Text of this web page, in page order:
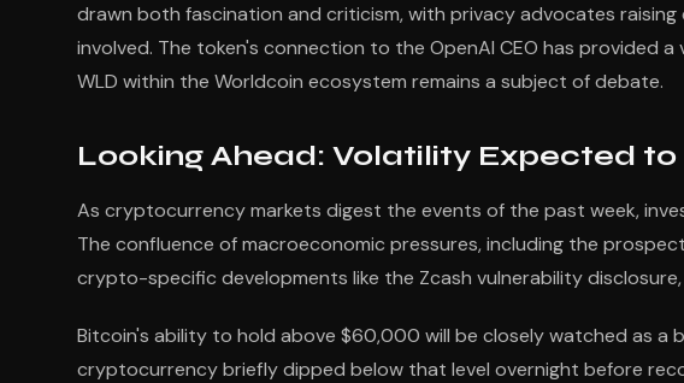
drawn both fascination and criticism, with privacy advocates
involved. The token's connection to the OpenAI CEO has provided
WLD within the Worldcoin ecosystem remains a subject of debate.
Looking Ahead: Volatility Expected to
As cryptocurrency markets digest the events of the past week,
The confluence of macroeconomic pressures, including the
crypto-specific developments like the Zcash vulnerability
Bitcoin's ability to hold above $60,000 will be closely watched as a
cryptocurrency briefly dipped below that level overnight before